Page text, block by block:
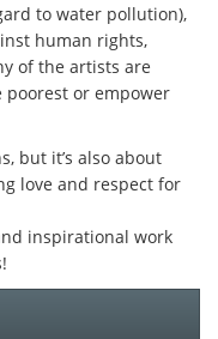
to water pollution),
human rights,
of the artists are
poorest or empower
but it’s also about
love and respect for
inspirational work